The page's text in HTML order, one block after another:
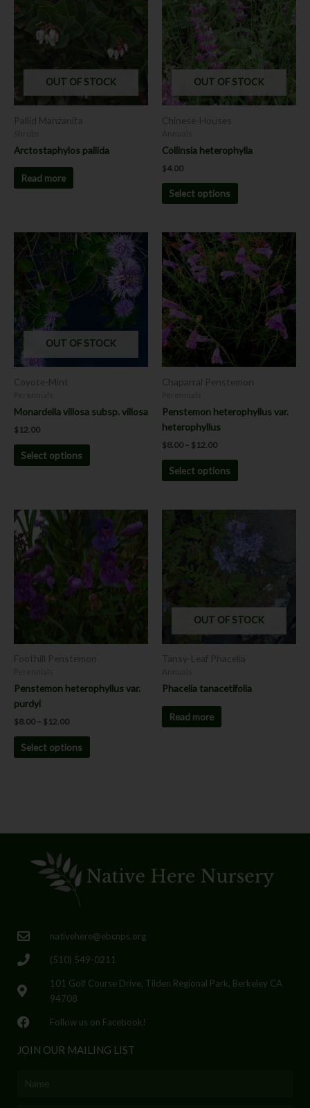
OUT OF STOCK
Pallid Manzanita
Arctostaphylos pallida
Read more
OUT OF STOCK
Chinese-Houses
Collinsia heterophylla
$4.00
Select options
has
multiple
variants.
The
options
may
be
the
OUT OF STOCK
Coyote-Mint
Monardella villosa subsp. villosa
$ 12.00
Select options
This
product
has
multiple
variants.
options
may
be
the
Chaparral Penstemon
Penstemon heterophyllus var.
heterophyllus
$8.00 – $ 12.00
Price
range:
$8.00
through
$12.00
Select options
This
product
has
multiple
variants.
The
options
may
the
Foothill Penstemon
Penstemon heterophyllus var.
purdyi
$8.00 – $ 12.00
Price
through
Select options
This
product
has
multiple
variants.
The
the
OUT OF STOCK
Tansy-Leaf Phacelia
Phacelia tanacetifolia
Read more
nativehere@ebcnps.org
(510) 549-0211
101 Golf Course Drive, Tilden Regional Park, Berkeley CA
94708
Follow us on Facebook!
JOIN OUR MAILING LIST